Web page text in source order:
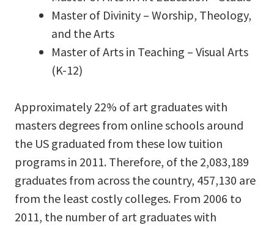
Master of Divinity – Worship, Theology,
and the Arts
Master of Arts in Teaching – Visual Arts
(K-12)
Approximately 22% of art graduates with
masters degrees from online schools around
the US graduated from these low tuition
programs in 2011. Therefore, of the 2,083,189
graduates from across the country, 457,130 are
from the least costly colleges. From 2006 to
2011, the number of art graduates with